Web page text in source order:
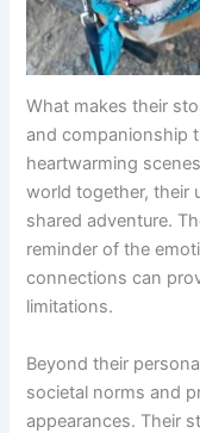
What makes their
and companionship
heartwarming
world together, their
shared adventure.
reminder of the
connections can
limitations.
Beyond their
societal norms and
appearances. Their